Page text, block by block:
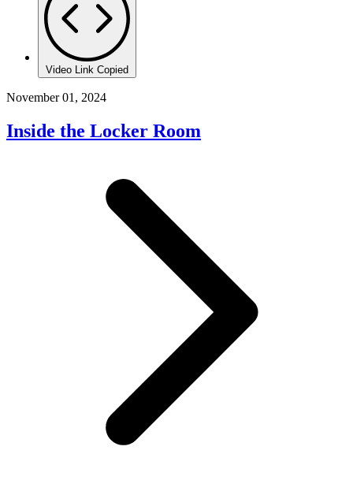
Video Link Copied
November 01, 2024
Inside the Locker Room